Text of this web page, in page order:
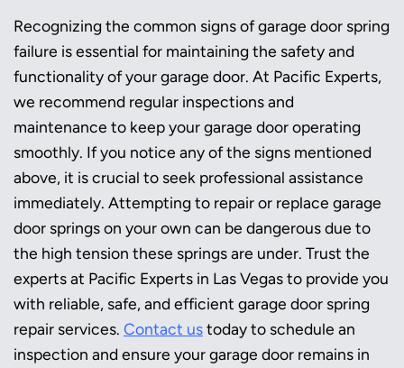
Recognizing the common signs of garage door spring
failure is essential for maintaining the safety and
functionality of your garage door. At Pacific Experts,
we recommend regular inspections and
maintenance to keep your garage door operating
smoothly. If you notice any of the signs mentioned
above, it is crucial to seek professional assistance
immediately. Attempting to repair or replace garage
door springs on your own can be dangerous due to
the high tension these springs are under. Trust the
experts at Pacific Experts in Las Vegas to provide you
with reliable, safe, and efficient garage door spring
repair services. Contact ustoday to schedule an
inspection and ensure your garage door remains in